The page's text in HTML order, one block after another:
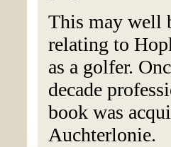
This may well
relating to
as a golfer.
decade
book was
Auchterlonie.